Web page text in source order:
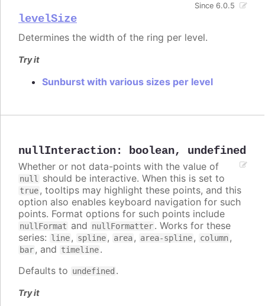
levelSize
Since 6.0.5
Determines the width of the ring per level.
Try it
Sunburst with various sizes per level
nullInteraction: boolean, undefined
Whether or not data-points with the value of
null should be interactive. When this is set to
true, tooltips may highlight these points, and this
option also enables keyboard navigation for such
points. Format options for such points include
nullFormat and nullFormatter. Works for these
series: line, spline, area, area-spline, column,
bar, and timeline.
Defaults to undefined .
Try it